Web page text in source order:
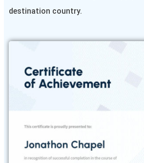
destination country.